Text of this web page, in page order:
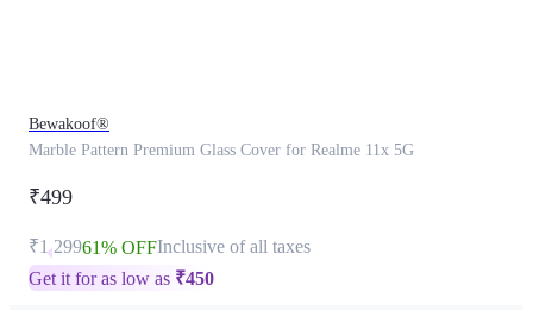
Bewakoof®
Marble Pattern Premium Glass Cover for Realme 11x 5G
₹499
₹1,29961% OFFInclusive of all taxes
Get it for as low as ₹450